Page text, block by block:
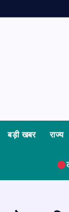
बड़ी खबर राज्य